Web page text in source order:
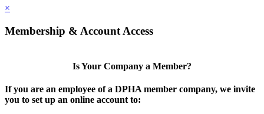
×
Membership & Account Access
Is Your Company a Member?
If you are an employee of a DPHA member company, we invite
you to set up an online account to: